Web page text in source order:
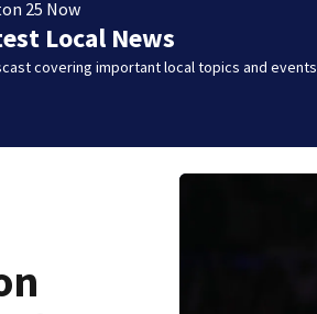
25 Now
Local News
covering important local topics and events